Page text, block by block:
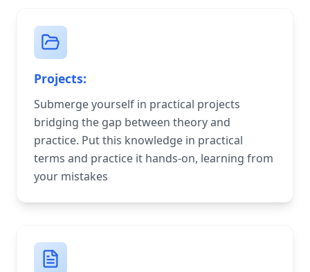
Projects:
Submerge yourself in practical projects
bridging the gap between theory and
practice. Put this knowledge in practical
terms and practice it hands-on, learning from
your mistakes